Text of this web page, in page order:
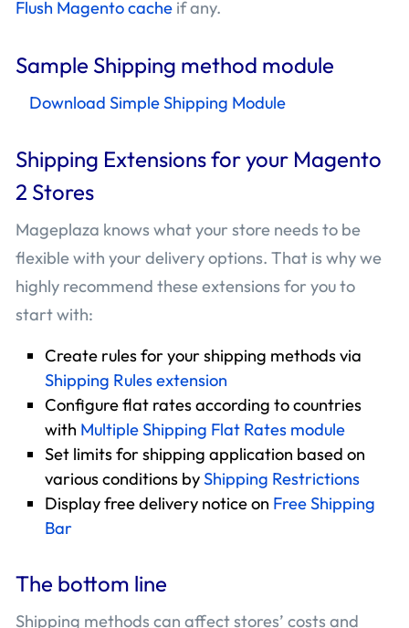
Flush Magento cache if any.
Sample Shipping method module
Download Simple Shipping Module
Shipping Extensions for your Magento
2 Stores
Mageplaza knows what your store needs to be
flexible with your delivery options. That is why we
highly recommend these extensions for you to
start with:
Create rules for your shipping methods via
Shipping Rules extension
Configure flat rates according to countries
with Multiple Shipping Flat Rates module
Set limits for shipping application based on
various conditions byShipping Restrictions
Display free delivery notice on Free Shipping
Bar
The bottom line
Shipping methods can affect stores’ costs and